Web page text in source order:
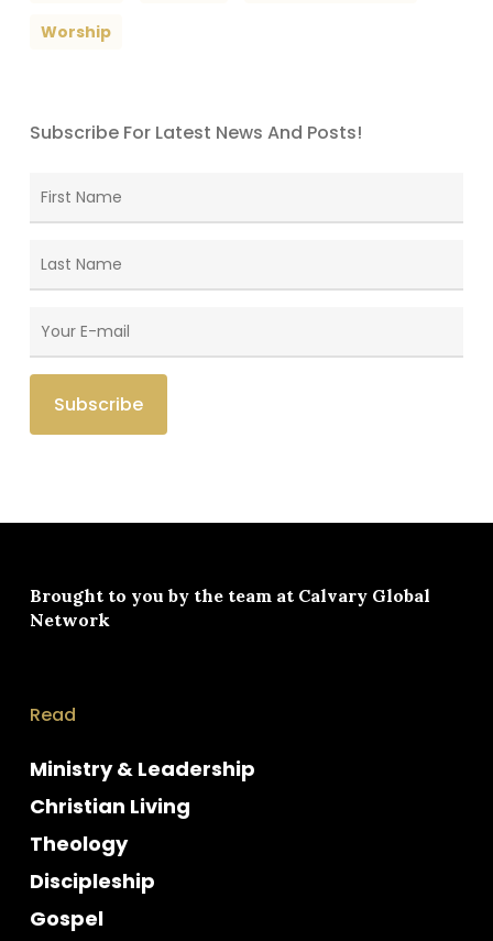
Worship
Subscribe For Latest News And Posts!
Brought to you by the team at Calvary Global
Network
Read
Ministry & Leadership
Christian Living
Theology
Discipleship
Gospel